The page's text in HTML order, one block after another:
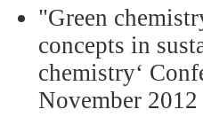
"Green
concepts in
chemistry‘
November 2012